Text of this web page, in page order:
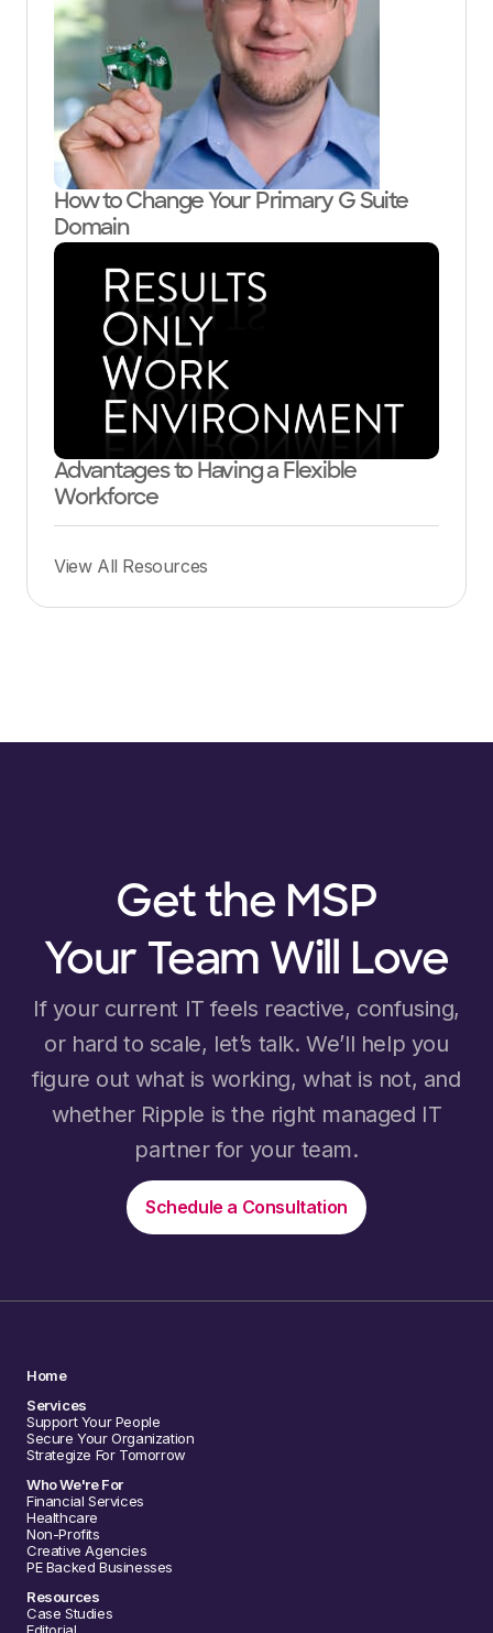
How to Change Your Primary G Suite
Domain
Advantages to Having a Flexible
Workforce
View All Resources
Get the MSP
Your Team Will Love
If your current IT feels reactive, confusing,
or hard to scale, let’s talk. We’ll help you
figure out what is working, what is not, and
whether Ripple is the right managed IT
partner for your team.
Schedule a Consultation
Home
Services
Support Your People
Secure Your Organization
Strategize For Tomorrow
Who We're For
Financial Services
Healthcare
Non-Profits
Creative Agencies
PE Backed Businesses
Resources
Case Studies